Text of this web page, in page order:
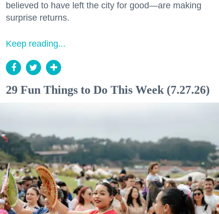
believed to have left the city for good—are making
surprise returns.
Keep reading...
29 Fun Things to Do This Week (7.27.26)